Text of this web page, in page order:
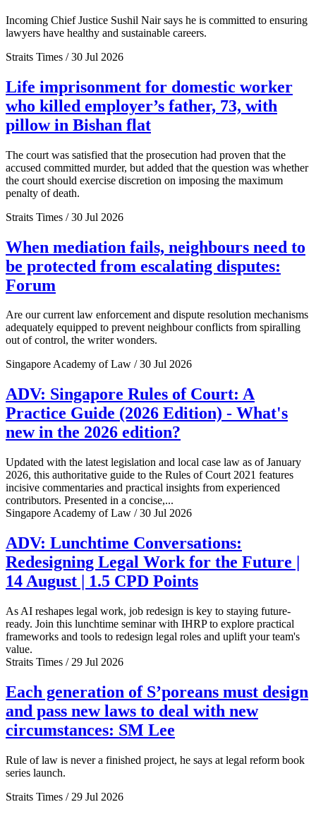
Incoming Chief Justice Sushil Nair says he is committed to ensuring
lawyers have healthy and sustainable careers.
Straits Times / 30 Jul 2026
Life imprisonment for domestic worker
who killed employer’s father, 73, with
pillow in Bishan flat
The court was satisfied that the prosecution had proven that the
accused committed murder, but added that the question was whether
the court should exercise discretion on imposing the maximum
penalty of death.
Straits Times / 30 Jul 2026
When mediation fails, neighbours need to
be protected from escalating disputes:
Forum
Are our current law enforcement and dispute resolution mechanisms
adequately equipped to prevent neighbour conflicts from spiralling
out of control, the writer wonders.
Singapore Academy of Law / 30 Jul 2026
ADV: Singapore Rules of Court: A
Practice Guide (2026 Edition) - What's
new in the 2026 edition?
Updated with the latest legislation and local case law as of January
2026, this authoritative guide to the Rules of Court 2021 features
incisive commentaries and practical insights from experienced
contributors. Presented in a concise,...
Singapore Academy of Law / 30 Jul 2026
ADV: Lunchtime Conversations:
Redesigning Legal Work for the Future |
14 August | 1.5 CPD Points
As AI reshapes legal work, job redesign is key to staying future-
ready. Join this lunchtime seminar with IHRP to explore practical
frameworks and tools to redesign legal roles and uplift your team's
value.
Straits Times / 29 Jul 2026
Each generation of S’poreans must design
and pass new laws to deal with new
circumstances: SM Lee
Rule of law is never a finished project, he says at legal reform book
series launch.
Straits Times / 29 Jul 2026